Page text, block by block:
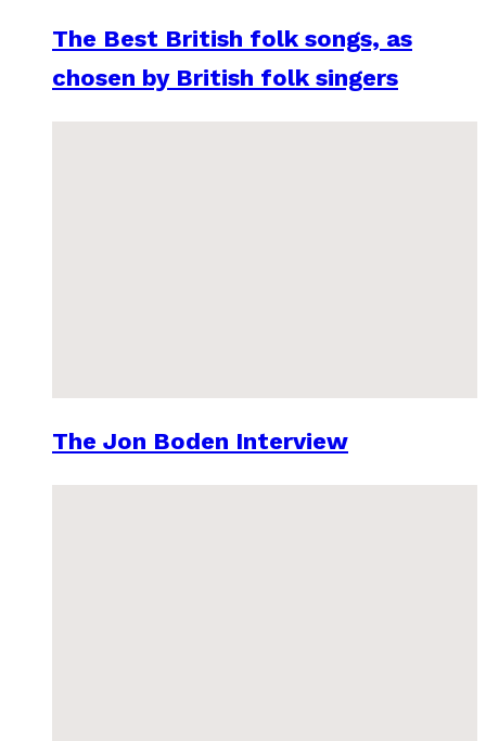
The Best British folk songs, as
chosen by British folk singers
The Jon Boden Interview